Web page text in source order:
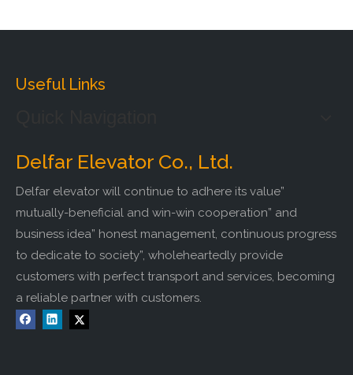
Useful Links
Delfar Elevator Co., Ltd.
Delfar elevator will continue to adhere its value”
mutually-beneficial and win-win cooperation” and
business idea” honest management, continuous progress
to dedicate to society”, wholeheartedly provide
customers with perfect transport and services, becoming
a reliable partner with customers.